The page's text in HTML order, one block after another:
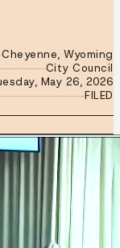
Cheyenne, Wyoming
City Council
May 26, 2026
FILED